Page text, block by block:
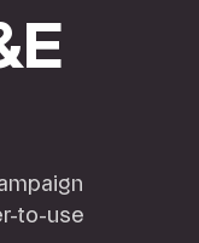
to-use